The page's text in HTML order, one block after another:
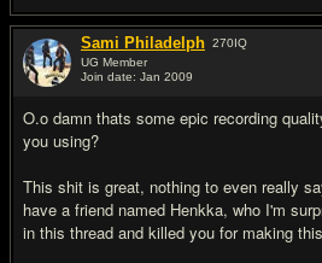
Sami Philadelph 270IQ
UG Member
Join date: Jan 2009
O.o damn thats some epic recording
you using?
This shit is great, nothing to even really
have a friend named Henkka, who I'm
in this thread and killed you for making